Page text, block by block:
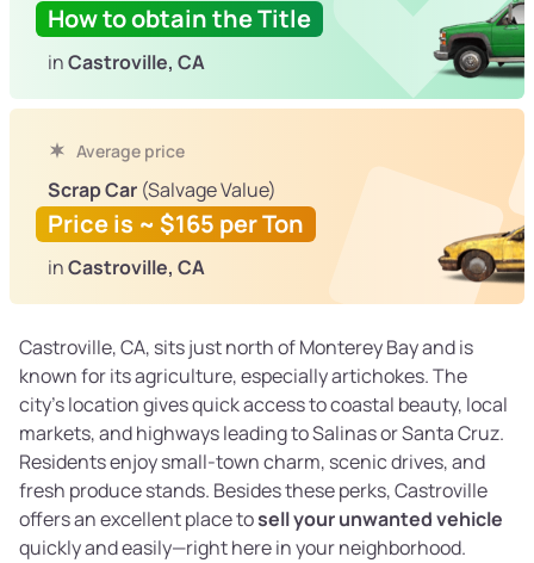
How to obtain the Title
inCastroville, CA
Average price
Scrap Car (Salvage Value)
Price is ~ $165 per Ton
inCastroville, CA
Castroville, CA, sits just north of Monterey Bay and is
known for its agriculture, especially artichokes. The
city’s location gives quick access to coastal beauty, local
markets, and highways leading to Salinas or Santa Cruz.
Residents enjoy small-town charm, scenic drives, and
fresh produce stands. Besides these perks, Castroville
offers an excellent place tosell your unwanted vehicle
quickly and easily—right here in your neighborhood.